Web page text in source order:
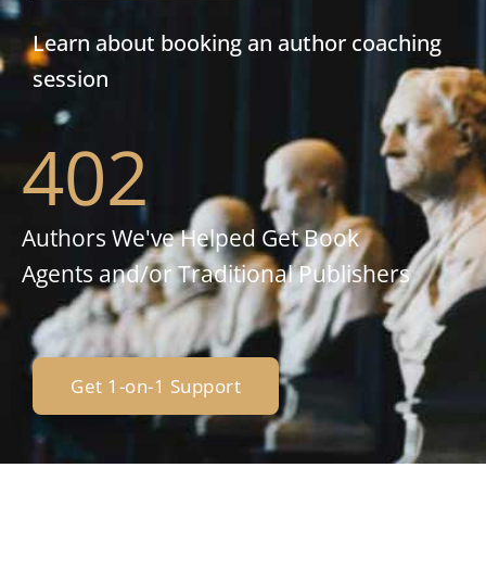
Learn about booking an author coaching
session
402
Authors We've Helped Get Book
Agents and/or Traditional Publishers
Get 1-on-1 Support